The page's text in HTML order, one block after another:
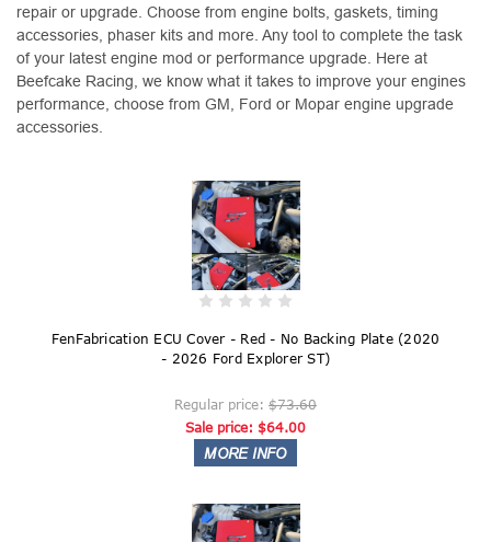
repair or upgrade. Choose from engine bolts, gaskets, timing
accessories, phaser kits and more. Any tool to complete the task
of your latest engine mod or performance upgrade. Here at
Beefcake Racing, we know what it takes to improve your engines
performance, choose from GM, Ford or Mopar engine upgrade
accessories.
FenFabrication ECU Cover - Red - No Backing Plate (2020
- 2026 Ford Explorer ST)
Regular price: $73.60
Sale price: $64.00